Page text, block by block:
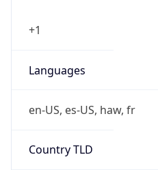
+1
Languages
en-US, es-US, haw, fr
Country TLD